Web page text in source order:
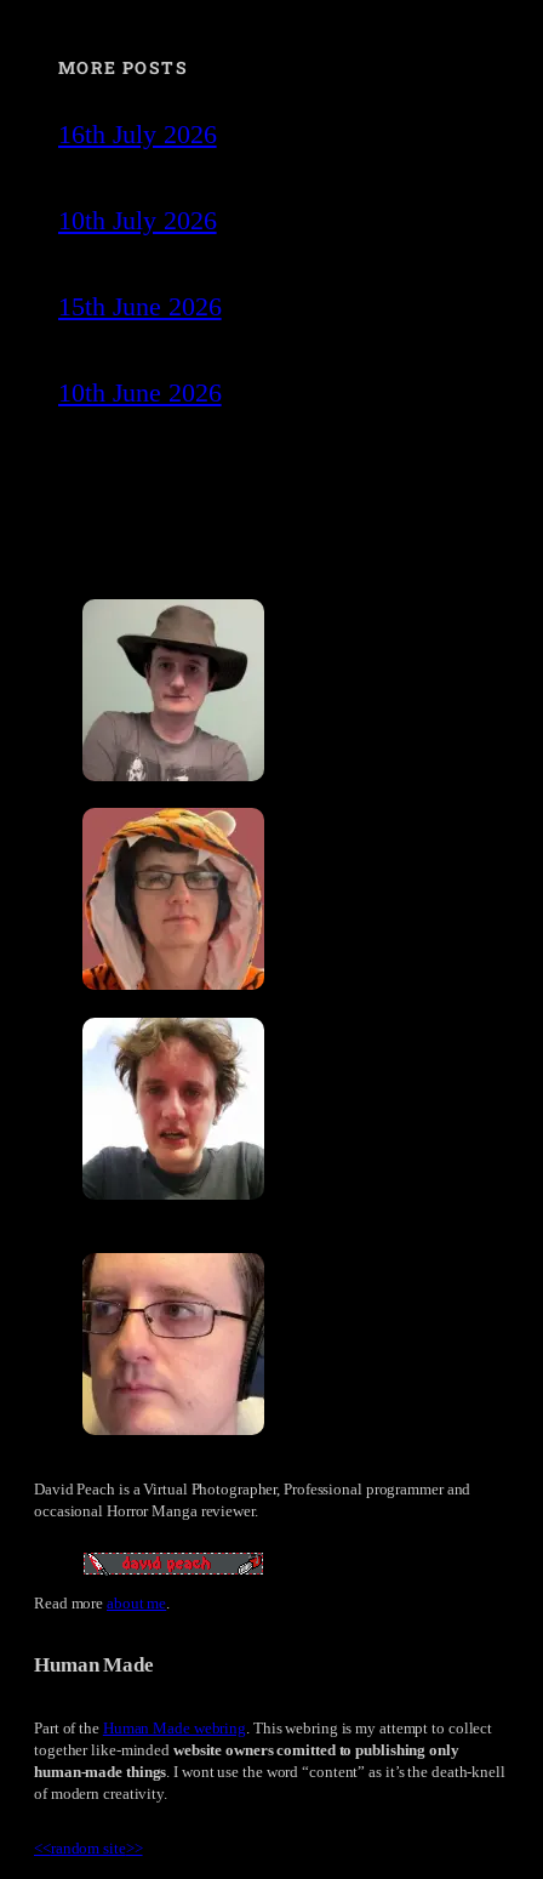
MORE POSTS
16th July 2026
10th July 2026
15th June 2026
10th June 2026
David Peach is a Virtual Photographer, Professional programmer and
occasional Horror Manga reviewer.
Read moreabout me
Human Made
Part of the Human Made webring . This webring is my attempt to collect
together like-minded website owners comitted to publishing only
human-made things . I wont use the word “content” as it’s the death-knell
of modern creativity.
<<random site>>